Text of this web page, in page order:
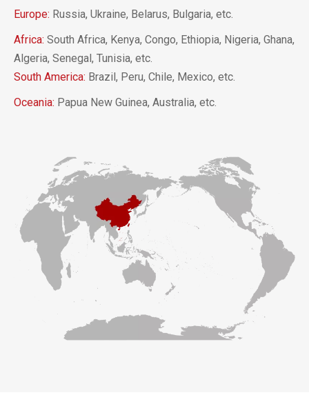
Europe: Russia, Ukraine, Belarus, Bulgaria, etc.
Africa: South Africa, Kenya, Congo, Ethiopia, Nigeria, Ghana,
Algeria, Senegal, Tunisia, etc.
South America: Brazil, Peru, Chile, Mexico, etc.
Oceania: Papua New Guinea, Australia, etc.